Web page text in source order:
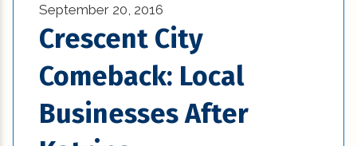
September 20, 2016
Crescent City
Comeback: Local
Businesses After